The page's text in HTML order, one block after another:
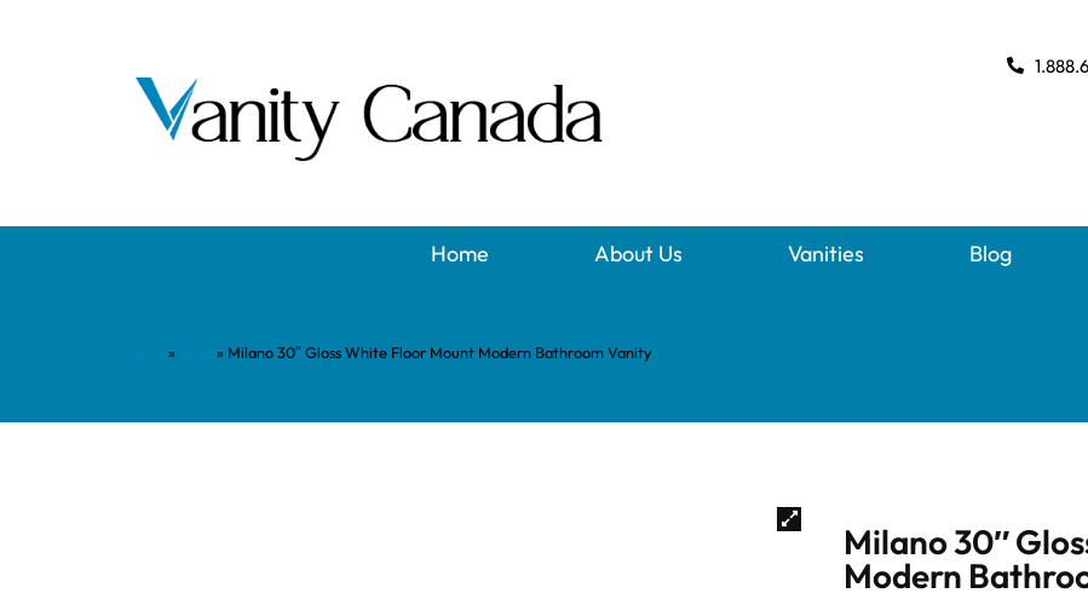
Home About Us Vanities Blog
» » Milano 30″ Gloss White Floor Mount Modern Bathroom Vanity
Milano 30″
Modern